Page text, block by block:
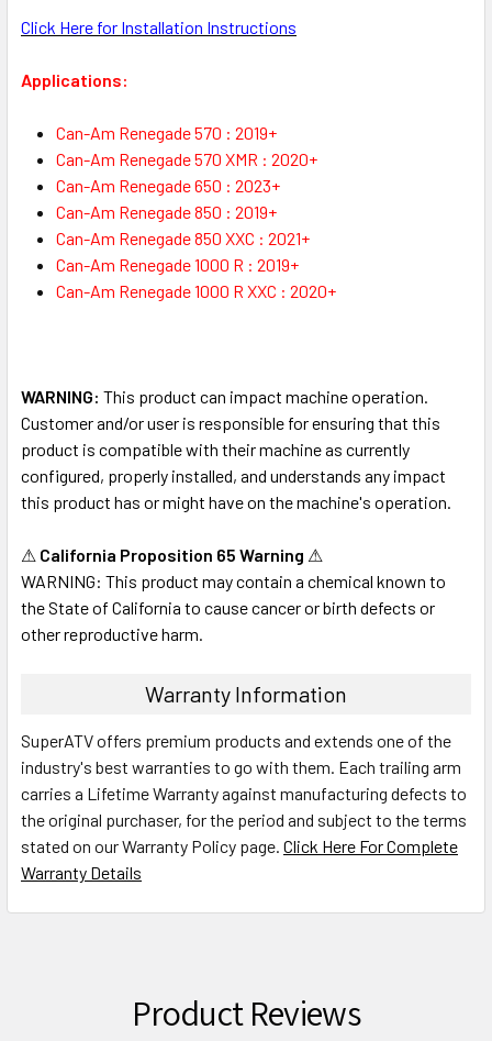
Click Here for Installation Instructions
Applications:
Can-Am Renegade 570 : 2019+
Can-Am Renegade 570 XMR : 2020+
Can-Am Renegade 650 : 2023+
Can-Am Renegade 850 : 2019+
Can-Am Renegade 850 XXC : 2021+
Can-Am Renegade 1000 R : 2019+
Can-Am Renegade 1000 R XXC : 2020+
WARNING: This product can impact machine operation.
Customer and/or user is responsible for ensuring that this
product is compatible with their machine as currently
configured, properly installed, and understands any impact
this product has or might have on the machine's operation.
⚠ California Proposition 65 Warning ⚠
WARNING: This product may contain a chemical known to
the State of California to cause cancer or birth defects or
other reproductive harm.
Warranty Information
SuperATV offers premium products and extends one of the
industry's best warranties to go with them. Each trailing arm
carries a Lifetime Warranty against manufacturing defects to
the original purchaser, for the period and subject to the terms
stated on our Warranty Policy page. Click Here For Complete
Warranty Details
Product Reviews